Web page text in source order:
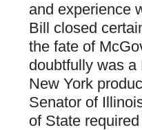
and experience
Bill closed
the fate of
doubtfully was a
New York
Senator of
of State